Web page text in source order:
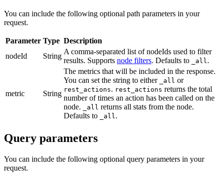
You can include the following optional path parameters in your
request.
Parameter Type Description
nodeId
String
A comma-separated list of nodeIds used to filter
results. Supports node filters. Defaults to _all.
metric String
The metrics that will be included in the response.
You can set the string to either
_all or
rest_actions. rest_actions returns the total
number of times an action has been called on the
node.
_all returns all stats from the node.
Defaults to
_all.
Query parameters
You can include the following optional query parameters in your
request.